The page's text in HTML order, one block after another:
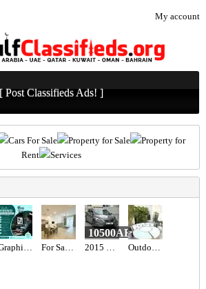
My account
[ Post Classifieds Ads! ]
Cars For Sale Property for Sale
Property for
Rent
Services
Graphic designer Required in Dubai For Sale MJL Rahal 2015 Nissan Altima
10500AED
Outdoor Maze sun lounger